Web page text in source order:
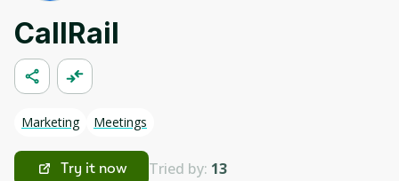
CallRail
Marketing Meetings
Try it now Tried by: 13